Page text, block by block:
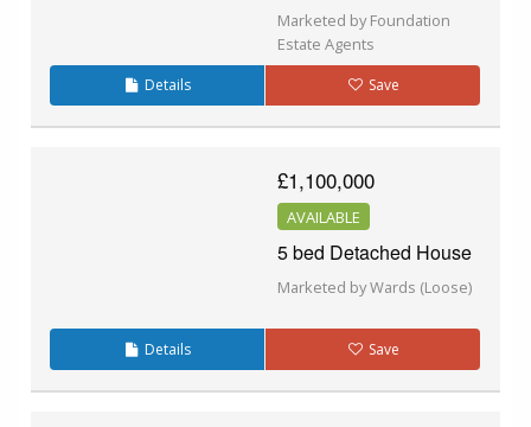
Marketed by Foundation
Estate Agents
Details Save
£1,100,000
AVAILABLE
5 bed Detached House
Marketed by Wards (Loose)
Details Save